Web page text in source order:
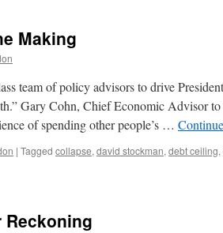
Making
team of policy advisors to drive
Gary Cohn, Chief Economic Advisor
of spending other people’s …
| Tagged collapse, david stockman, debt ceiling,
Reckoning